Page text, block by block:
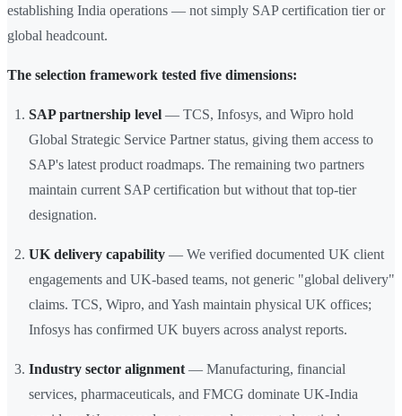
establishing India operations — not simply SAP certification tier or
global headcount.
The selection framework tested five dimensions:
SAP partnership level — TCS, Infosys, and Wipro hold
Global Strategic Service Partner status, giving them access to
SAP's latest product roadmaps. The remaining two partners
maintain current SAP certification but without that top-tier
designation.
UK delivery capability — We verified documented UK client
engagements and UK-based teams, not generic "global delivery"
claims. TCS, Wipro, and Yash maintain physical UK offices;
Infosys has confirmed UK buyers across analyst reports.
Industry sector alignment — Manufacturing, financial
services, pharmaceuticals, and FMCG dominate UK-India